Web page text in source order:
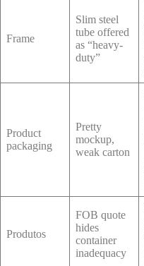
Frame
Slim steel
tube offered
as “heavy-
duty”
Product
packaging
Pretty
mockup,
weak carton
Produtos
FOB quote
hides
container
inadequacy